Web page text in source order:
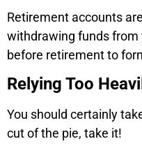
Retirement accounts
withdrawing funds from
before retirement to
Relying Too
You should certainly
cut of the pie, take it!